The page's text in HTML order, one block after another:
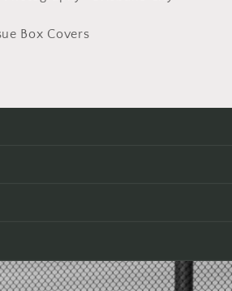
Box Covers